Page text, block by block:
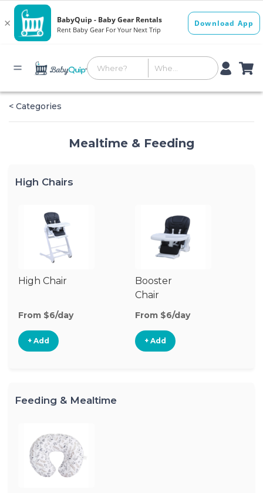
< Categories
Mealtime & Feeding
High Chairs
High Chair
From $6/day
+ Add
Booster
Chair
From $6/day
+ Add
Feeding & Mealtime